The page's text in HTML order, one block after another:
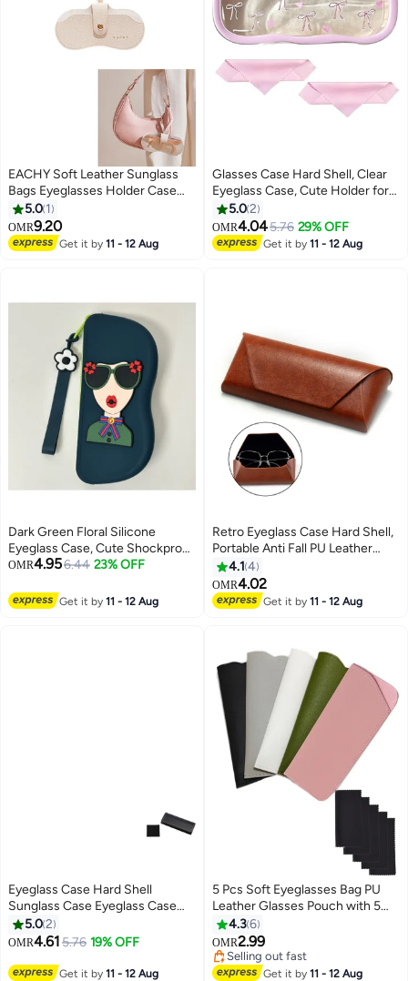
EACHY Soft Leather Sunglass
Bags Eyeglasses Holder Case
Slim Portable Glasses
Lightweight with Button Clip
Wrist Strap for Women Men
Summer Outdoor Travel
5.0 1
OMR9.20
Get it by11 - 12 Aug
Glasses Case Hard Shell, Clear
Eyeglass Case, Cute Holder for
Sunglasses and Reading Glasses
5.02
OMR4.045.76 29% OFF
Get it by11 - 12 Aug
Dark Green Floral Silicone
Eyeglass Case, Cute Shockproof
Sunglasses Pouch
OMR4.956.44 23% OFF
Get it by11 - 12 Aug
Retro Eyeglass Case Hard Shell,
Portable Anti Fall PU Leather
Sunglass Case, Presbyopic
Eyeglass Fall Protector Holder
(Brown)
4.1 4
OMR4.02
Get it by11 - 12 Aug
Eyeglass Case Hard Shell
Sunglass Case Eyeglass Case
Portable Lightweight PU Leather
Case for Men Women With
5.02
OMR4.615.76 19% OFF
Get it by11 - 12 Aug
5 Pcs Soft Eyeglasses Bag PU
Leather Glasses Pouch with 5
Cleaning Cloth
4.36
OMR2.99
Selling out fast
Selling out fast
Get it by11 - 12 Aug